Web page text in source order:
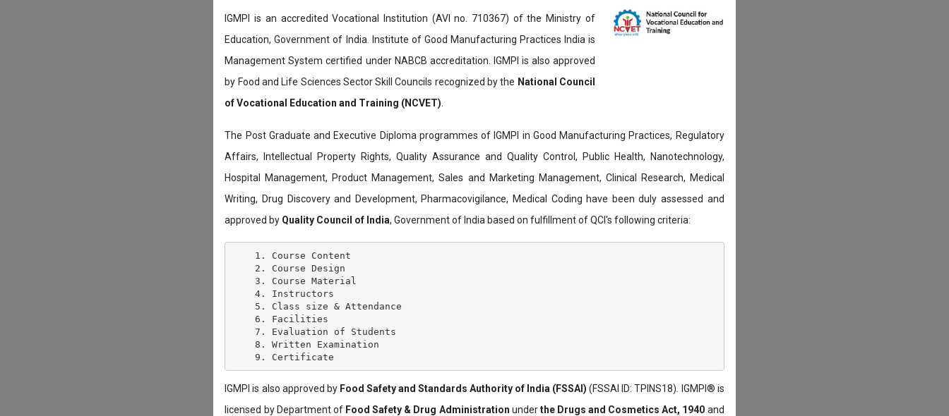
IGMPI is an accredited Vocational Institution (AVI no. 710367) of the Ministry of
Education, Government of India. Institute of Good Manufacturing Practices India is
Management System certified under NABCB accreditation. IGMPI is also approved
by Food and Life Sciences Sector Skill Councils recognized by the National Council
of Vocational Education and Training (NCVET)
The Post Graduate and Executive Diploma programmes of IGMPI in Good Manufacturing Practices, Regulatory
Affairs, Intellectual Property Rights, Quality Assurance and Quality Control, Public Health, Nanotechnology,
Hospital Management, Product Management, Sales and Marketing Management, Clinical Research, Medical
Writing, Drug Discovery and Development, Pharmacovigilance, Medical Coding have been duly assessed and
approved by Quality Council of India, Government of India based on fulfillment of QCI's following criteria:
    1. Course Content
    2. Course Design
    3. Course Material
    4. Instructors
    5. Class size & Attendance
    6. Facilities
    7. Evaluation of Students
    8. Written Examination
IGMPI is also approved by Food Safety and Standards Authority of India (FSSAI) (FSSAI ID: TPINS18). IGMPI® is
licensed by Department of Food Safety & Drug Administration underthe Drugs and Cosmetics Act, 1940 and